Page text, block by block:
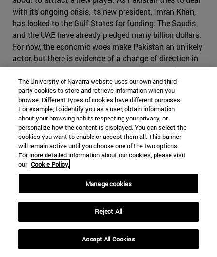
with its ongoing crisis, its new president, Imran Khan,
has looked to the Gulf States for funding. The Saudis
and the UAE have already pledged many billion dollars.
For now, the economic woes make Pakistan an unlikely
actor, but there is evidence of a change of direction in
Islamabad, as Khan seems to part ways from his
predecessor's foreign policy regarding its western
neighbor. Cooperation with Iran has been significantly
reduced, especially in terms of security and anti-
terrorism, as in March 2019 Baluchi ethno-nationalists
once again attacked Iranian positions from the
Pakistani border. Tehran seems alarmed by these
developments and has explicitly warned Pakistan that
an approach towards Saudi Arabia and participation in
the so called Middle Eastern Cold War will have severe
consequences for Pakistan. It is right in fearing
game as Iran, making use of foreign militias and having
an impressive intelligence service, on top of the nuclear
bomb. If Iran where to cause conflict in Pakistan, it
might find itself in severe disadvantage, as it would be
The University of Navarra website uses our own and third-
party cookies to store and retrieve information when you
browse. Different types of cookies have different purposes.
For example, to identify you as a user, obtain information
about your browsing habits respecting your privacy, or
personalize how the content is displayed. You can select the
cookies you want to enable or accept them all. This banner
will remain active until you choose one of the two options.
For more detailed information about our cookies, please visit
our Cookie Policy.
Manage cookies
Reject All
Accept All Cookies